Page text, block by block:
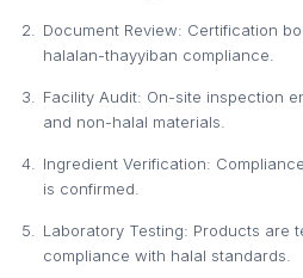
Document Review: Certification
halalan-thayyiban compliance.
Facility Audit: On-site inspection
and non-halal materials.
Ingredient Verification:
is confirmed.
Laboratory Testing: Products are
compliance with halal standards.